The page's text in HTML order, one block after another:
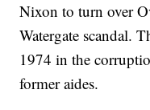
Nixon to turn over
Watergate scandal.
1974 in the
former aides.